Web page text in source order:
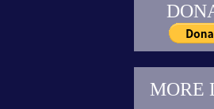
MORE